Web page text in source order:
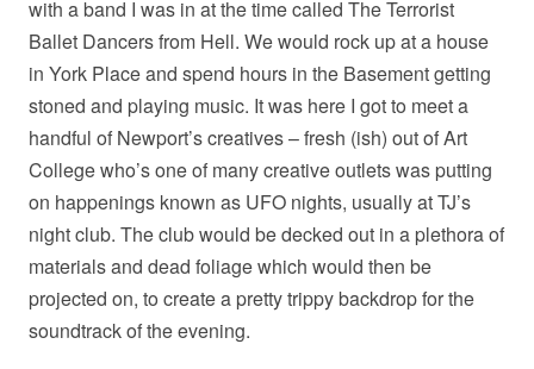
with a band I was in at the time called The Terrorist
Ballet Dancers from Hell. We would rock up at a house
in York Place and spend hours in the Basement getting
stoned and playing music. It was here I got to meet a
handful of Newport’s creatives – fresh (ish) out of Art
College who’s one of many creative outlets was putting
on happenings known as UFO nights, usually at TJ’s
night club. The club would be decked out in a plethora of
materials and dead foliage which would then be
projected on, to create a pretty trippy backdrop for the
soundtrack of the evening.